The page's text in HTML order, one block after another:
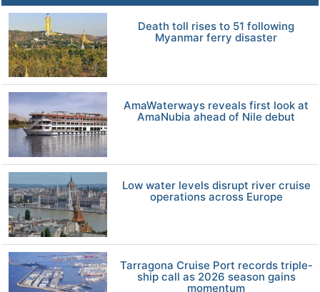
Death toll rises to 51 following
Myanmar ferry disaster
AmaWaterways reveals first look at
AmaNubia ahead of Nile debut
Low water levels disrupt river cruise
operations across Europe
Tarragona Cruise Port records triple-
ship call as 2026 season gains
momentum